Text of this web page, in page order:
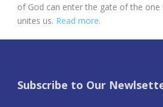
of God can enter the gate of the one
unites us. Read more.
Subscribe to Our